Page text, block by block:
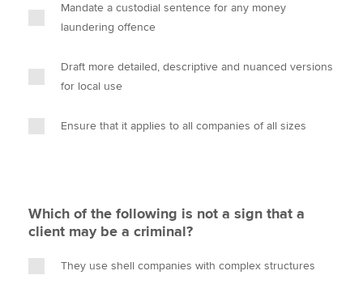
Mandate a custodial sentence for any money
laundering offence
Draft more detailed, descriptive and nuanced versions
for local use
Ensure that it applies to all companies of all sizes
Which of the following is not a sign that a
client may be a criminal?
They use shell companies with complex structures